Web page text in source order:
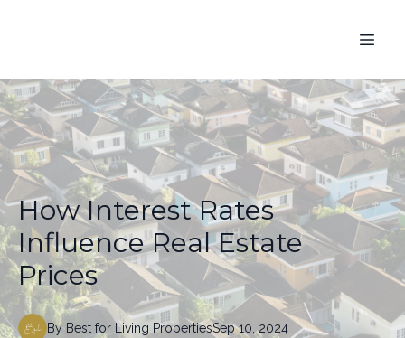
How Interest Rates
Influence Real Estate
Prices
Sep 10, 2024
By Best for Living Properties